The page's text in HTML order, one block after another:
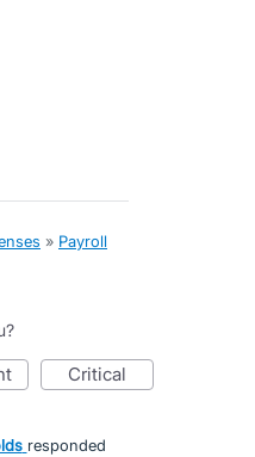
» Payroll
critical
responded